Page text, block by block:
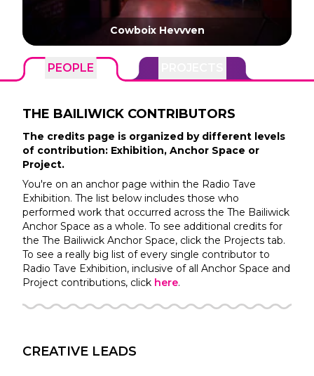
Cowboix Hevvven
PEOPLE
THE BAILIWICK CONTRIBUTORS
The credits page is organized by different levels
of contribution: Exhibition, Anchor Space or
Project.
You're on an anchor page within the Radio Tave
Exhibition. The list below includes those who
performed work that occurred across the The Bailiwick
Anchor Space as a whole. To see additional credits for
the The Bailiwick Anchor Space, click the Projects tab.
To see a really big list of every single contributor to
Radio Tave Exhibition, inclusive of all Anchor Space and
Project contributions, click here.
CREATIVE LEADS